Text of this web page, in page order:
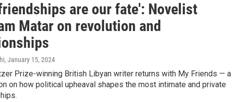
are our fate': Novelist
Matar on revolution and
, January 15, 2024
Prize-winning British Libyan writer returns with My Friends — a
on how political upheaval shapes the most intimate and private